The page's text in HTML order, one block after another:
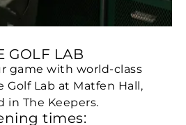
GOLF LAB
game with world-class
Golf Lab at Matfen Hall,
in The Keepers.
times: